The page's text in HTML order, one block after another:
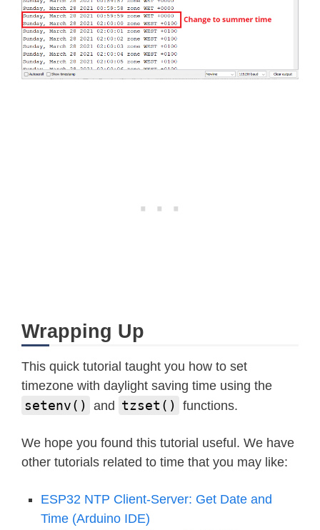
Wrapping Up
This quick tutorial taught you how to set
timezone with daylight saving time using the
setenv() and tzset() functions.
We hope you found this tutorial useful. We have
other tutorials related to time that you may like:
ESP32 NTP Client-Server: Get Date and
Time (Arduino IDE)